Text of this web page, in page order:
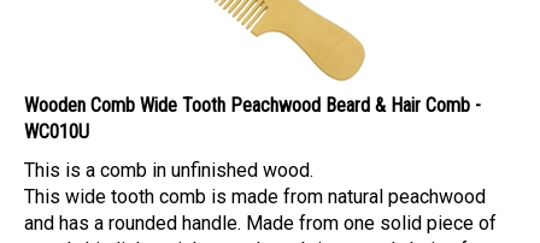
Wooden Comb Wide Tooth Peachwood Beard & Hair Comb -
WC010U
This is a comb in unfinished wood.
This wide tooth comb is made from natural peachwood
and has a rounded handle. Made from one solid piece of
wood, this lightweight wood comb is a good choice for